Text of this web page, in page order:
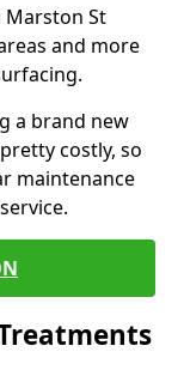
Marston St
and more
a brand new
costly, so
maintenance